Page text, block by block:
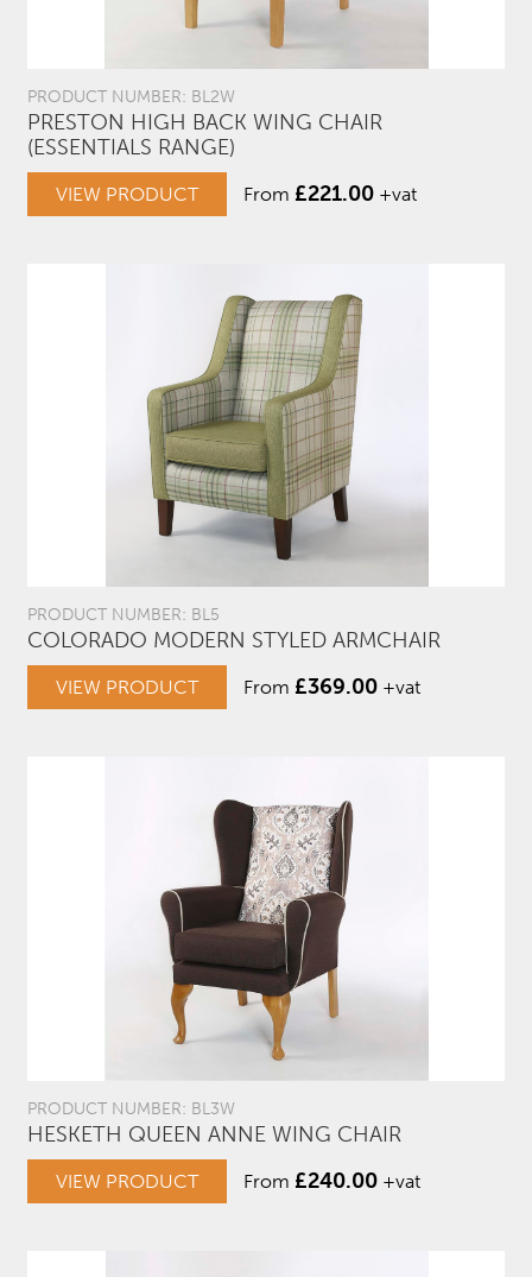
PRODUCT NUMBER: BL2W
PRESTON HIGH BACK WING CHAIR
(ESSENTIALS RANGE)
VIEW PRODUCT From £221.00 +vat
PRODUCT NUMBER: BL5
COLORADO MODERN STYLED ARMCHAIR
VIEW PRODUCT From £369.00 +vat
PRODUCT NUMBER: BL3W
HESKETH QUEEN ANNE WING CHAIR
VIEW PRODUCT From £240.00 +vat